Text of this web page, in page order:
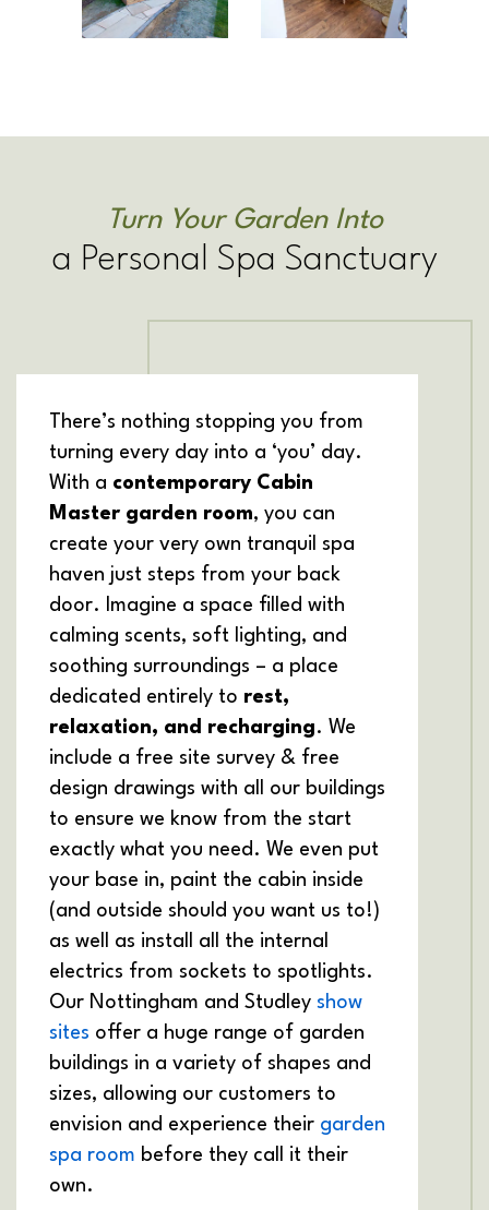
Turn Your Garden Into
a Personal Spa Sanctuary
There’s nothing stopping you from
turning every day into a ‘you’ day.
With a contemporary Cabin
Master garden room, you can
create your very own tranquil spa
haven just steps from your back
door. Imagine a space filled with
calming scents, soft lighting, and
soothing surroundings – a place
dedicated entirely to rest,
relaxation, and recharging. We
include a free site survey & free
design drawings with all our buildings
to ensure we know from the start
exactly what you need. We even put
your base in, paint the cabin inside
(and outside should you want us to!)
as well as install all the internal
electrics from sockets to spotlights.
Our Nottingham and Studley show
sites offer a huge range of garden
buildings in a variety of shapes and
sizes, allowing our customers to
envision and experience their garden
spa room before they call it their
own.